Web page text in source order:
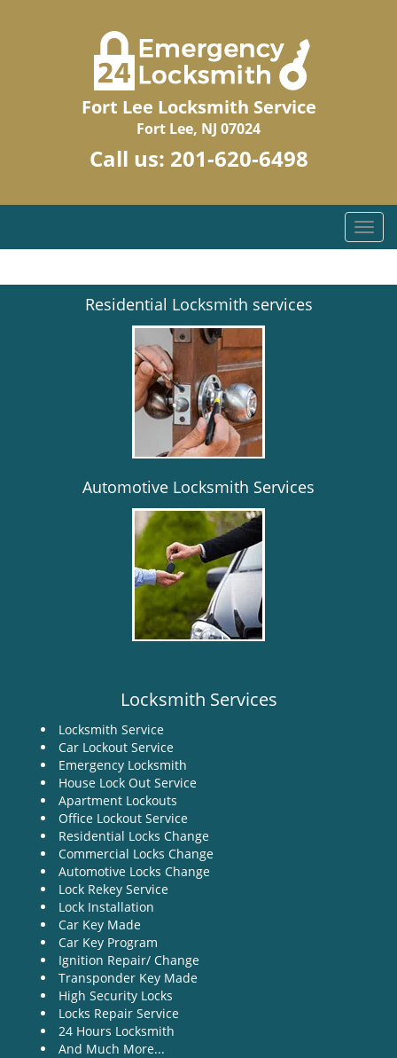
Fort Lee Locksmith Service
Fort Lee, NJ 07024
Call us: 201-620-6498
T
o
g
Residential Locksmith services
Automotive Locksmith Services
Locksmith Services
Locksmith Service
Car Lockout Service
Emergency Locksmith
House Lock Out Service
Apartment Lockouts
Office Lockout Service
Residential Locks Change
Commercial Locks Change
Automotive Locks Change
Lock Rekey Service
Lock Installation
Car Key Made
Car Key Program
Ignition Repair/ Change
Transponder Key Made
High Security Locks
Locks Repair Service
24 Hours Locksmith
And Much More...